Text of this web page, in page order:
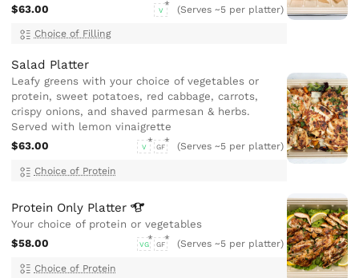
$63.00 V (Serves ~5 per platter)
Choice of Filling
Salad Platter
Leafy greens with your choice of vegetables or
protein, sweet potatoes, red cabbage, carrots,
crispy onions, and shaved parmesan & herbs.
Served with lemon vinaigrette
$63.00
V GF (Serves ~5 per platter)
Choice of Protein
Protein Only Platter
Your choice of protein or vegetables
$58.00
VG GF (Serves ~5 per platter)
Choice of Protein